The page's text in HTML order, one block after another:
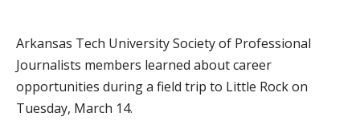
Arkansas Tech University Society of Professional
Journalists members learned about career
opportunities during a field trip to Little Rock on
Tuesday, March 14.